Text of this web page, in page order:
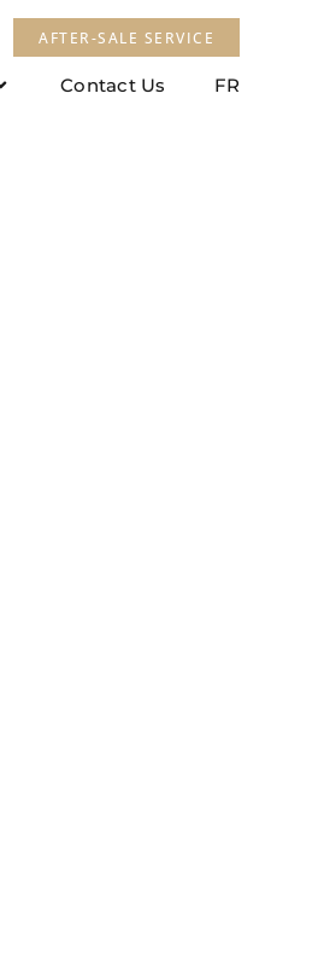
AFTER-SALE SERVICE
Contact Us FR